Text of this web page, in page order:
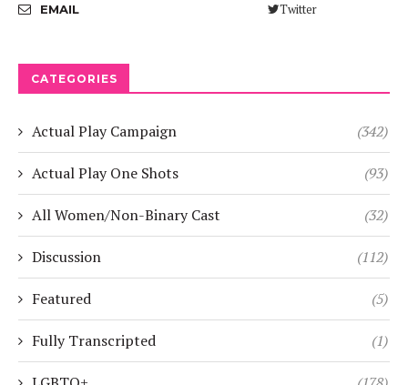
Twitter
EMAIL
CATEGORIES
Actual Play Campaign (342)
Actual Play One Shots (93)
All Women/Non-Binary Cast (32)
Discussion (112)
Featured (5)
Fully Transcripted (1)